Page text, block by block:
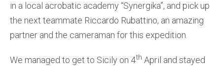
in a local acrobatic academy “Synergika”, and pick up
the next teammate Riccardo Rubattino, an amazing
partner and the cameraman for this expedition.
We managed to get to Sicily on 4th April and stayed